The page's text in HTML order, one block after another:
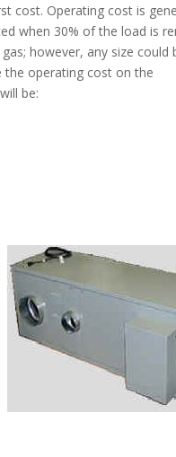
cost. Operating cost is
when 30% of the load is
however, any size could
the operating cost on the
be: